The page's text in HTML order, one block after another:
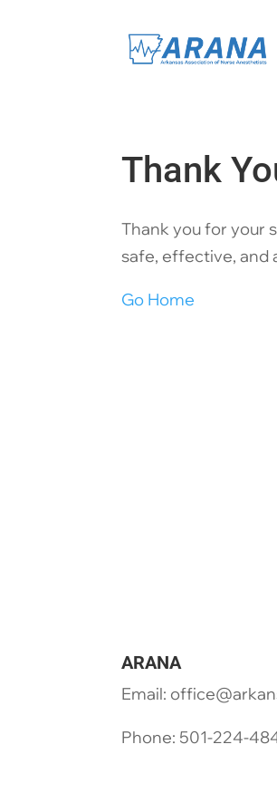
Thank
Thank you for your
safe, effective, and
Go Home
ARANA
Email:
Phone: 501-224-